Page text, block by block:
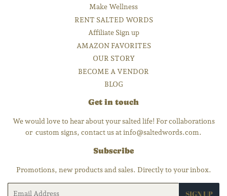
Make Wellness
RENT SALTED WORDS
Affiliate Sign up
AMAZON FAVORITES
OUR STORY
BECOME A VENDOR
BLOG
Get in touch
We would love to hear about your salted life! For collaborations
or custom signs, contact us at info@saltedwords.com.
Subscribe
Promotions, new products and sales. Directly to your inbox.
SIGN UP